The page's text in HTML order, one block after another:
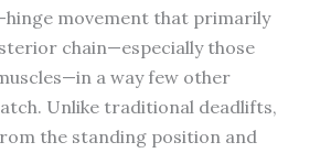
hinge movement that primarily
chain—especially those
a way few other
Unlike traditional deadlifts,
the standing position and